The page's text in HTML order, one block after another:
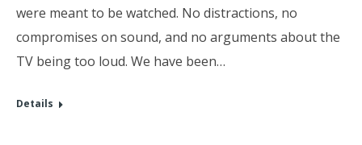
were meant to be watched. No distractions, no
compromises on sound, and no arguments about the
TV being too loud. We have been…
Details